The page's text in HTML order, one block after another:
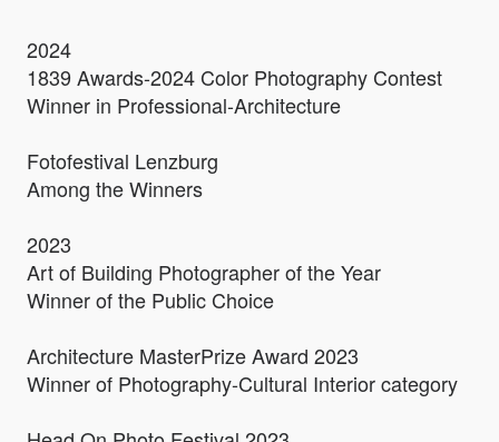
2024
1839 Awards-2024 Color Photography Contest
Winner in Professional-Architecture
Fotofestival Lenzburg
Among the Winners
2023
Art of Building Photographer of the Year
Winner of the Public Choice
Architecture MasterPrize Award 2023
Winner of Photography-Cultural Interior category